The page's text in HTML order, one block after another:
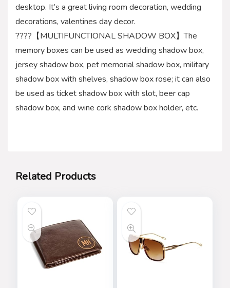
desktop. It’s a great living room decoration, wedding
decorations, valentines day decor.
????【MULTIFUNCTIONAL SHADOW BOX】The
memory boxes can be used as wedding shadow box,
jersey shadow box, pet memorial shadow box, military
shadow box with shelves, shadow box rose; it can also
be used as ticket shadow box with slot, beer cap
shadow box, and wine cork shadow box holder, etc.
Related Products